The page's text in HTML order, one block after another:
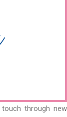
through new